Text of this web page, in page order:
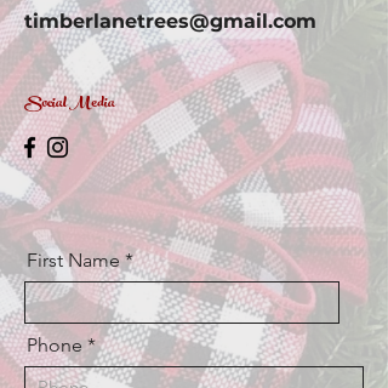
timberlanetrees@gmail.com
Social Media
First Name
Phone